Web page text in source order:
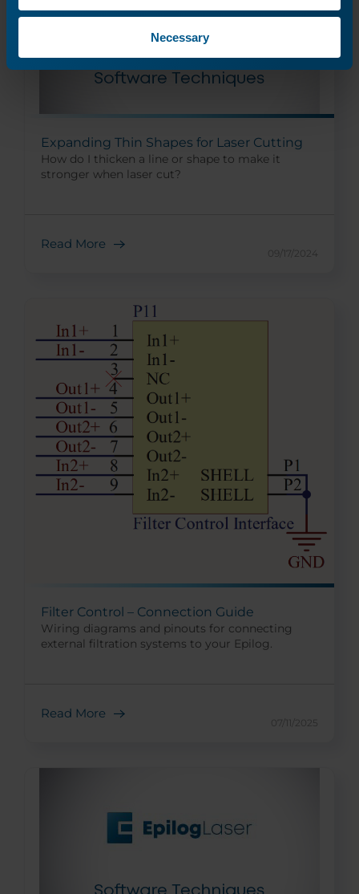
Necessary
Expanding Thin Shapes for Laser Cutting
How do I thicken a line or shape to make it
stronger when laser cut?
Read More
09/17/2024
Filter Control – Connection Guide
Wiring diagrams and pinouts for connecting
external filtration systems to your Epilog.
Read More
07/11/2025